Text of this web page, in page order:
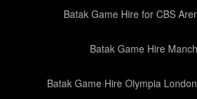
Batak Game Hire for CBS
Batak Game Hire
Batak Game Hire Olympia London